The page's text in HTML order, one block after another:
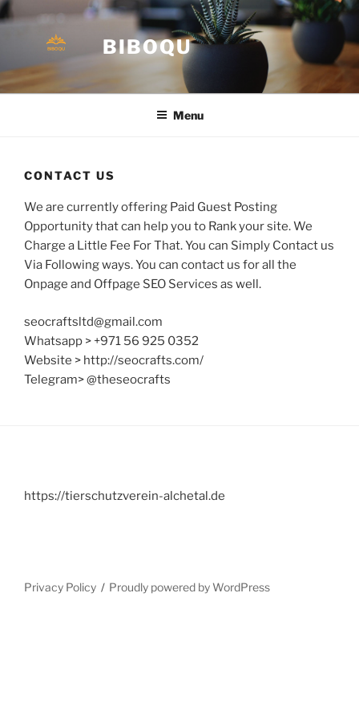
Skip
to
BIBOQU
Menu
CONTACT US
We are currently offering Paid Guest Posting
Opportunity that can help you to Rank your site. We
Charge a Little Fee For That. You can Simply Contact us
Via Following ways. You can contact us for all the
Onpage and Offpage SEO Services as well.
seocraftsltd@gmail.com
Whatsapp > +971 56 925 0352
Website > http://seocrafts.com/
Telegram> @theseocrafts
https://tierschutzverein-alchetal.de
Privacy Policy Proudly powered by WordPress